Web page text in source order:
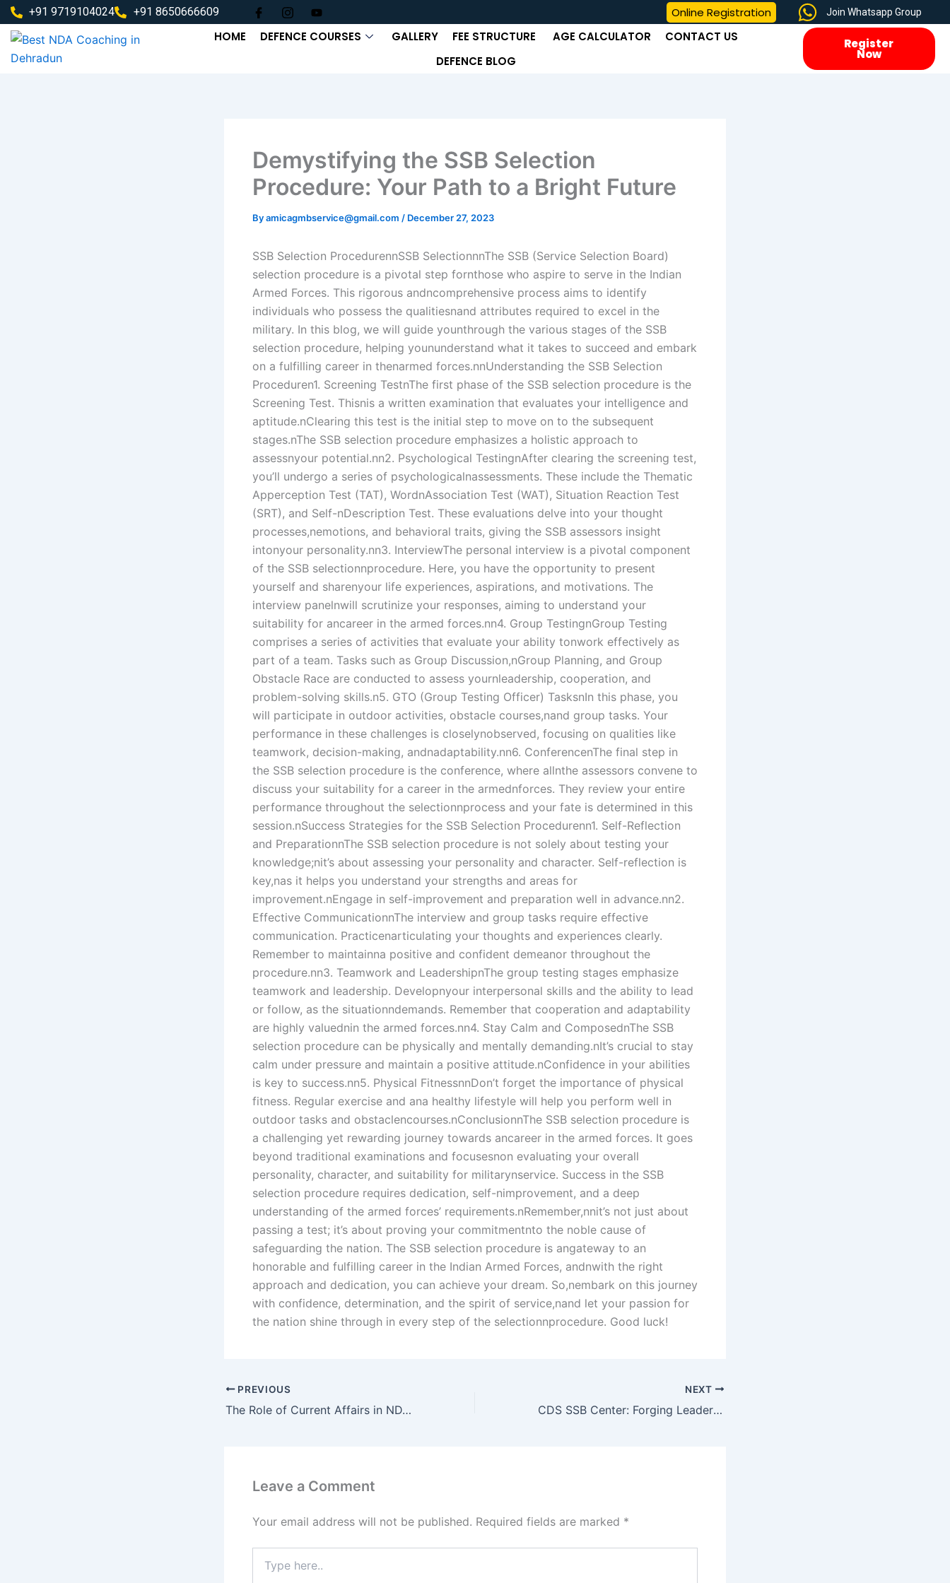
Skip
to
content
+91 9719104024 +91 8650666609 Online Registration Join Whatsapp Group
HOME DEFENCE COURSES GALLERY FEE STRUCTURE AGE CALCULATOR
CONTACT US
DEFENCE BLOG
Register
Now
Demystifying the SSB Selection
Procedure: Your Path to a Bright Future
Byamicagmbservice@gmail.com / December 27, 2023
SSB Selection ProcedurennSSB SelectionnnThe SSB (Service Selection Board)
selection procedure is a pivotal step fornthose who aspire to serve in the Indian
Armed Forces. This rigorous andncomprehensive process aims to identify
individuals who possess the qualitiesnand attributes required to excel in the
military. In this blog, we will guide younthrough the various stages of the SSB
selection procedure, helping younunderstand what it takes to succeed and embark
on a fulfilling career in thenarmed forces.nnUnderstanding the SSB Selection
Proceduren1. Screening TestnThe first phase of the SSB selection procedure is the
Screening Test. Thisnis a written examination that evaluates your intelligence and
aptitude.nClearing this test is the initial step to move on to the subsequent
stages.nThe SSB selection procedure emphasizes a holistic approach to
assessnyour potential.nn2. Psychological TestingnAfter clearing the screening test,
you’ll undergo a series of psychologicalnassessments. These include the Thematic
Apperception Test (TAT), WordnAssociation Test (WAT), Situation Reaction Test
(SRT), and Self-nDescription Test. These evaluations delve into your thought
processes,nemotions, and behavioral traits, giving the SSB assessors insight
intonyour personality.nn3. InterviewThe personal interview is a pivotal component
of the SSB selectionnprocedure. Here, you have the opportunity to present
yourself and sharenyour life experiences, aspirations, and motivations. The
interview panelnwill scrutinize your responses, aiming to understand your
suitability for ancareer in the armed forces.nn4. Group TestingnGroup Testing
comprises a series of activities that evaluate your ability tonwork effectively as
part of a team. Tasks such as Group Discussion,nGroup Planning, and Group
Obstacle Race are conducted to assess yournleadership, cooperation, and
problem-solving skills.n5. GTO (Group Testing Officer) TasksnIn this phase, you
will participate in outdoor activities, obstacle courses,nand group tasks. Your
performance in these challenges is closelynobserved, focusing on qualities like
teamwork, decision-making, andnadaptability.nn6. ConferencenThe final step in
the SSB selection procedure is the conference, where allnthe assessors convene to
discuss your suitability for a career in the armednforces. They review your entire
performance throughout the selectionnprocess and your fate is determined in this
session.nSuccess Strategies for the SSB Selection Procedurenn1. Self-Reflection
and PreparationnThe SSB selection procedure is not solely about testing your
knowledge;nit’s about assessing your personality and character. Self-reflection is
key,nas it helps you understand your strengths and areas for
improvement.nEngage in self-improvement and preparation well in advance.nn2.
Effective CommunicationnThe interview and group tasks require effective
communication. Practicenarticulating your thoughts and experiences clearly.
Remember to maintainna positive and confident demeanor throughout the
procedure.nn3. Teamwork and LeadershipnThe group testing stages emphasize
teamwork and leadership. Developnyour interpersonal skills and the ability to lead
or follow, as the situationndemands. Remember that cooperation and adaptability
are highly valuednin the armed forces.nn4. Stay Calm and ComposednThe SSB
selection procedure can be physically and mentally demanding.nIt’s crucial to stay
calm under pressure and maintain a positive attitude.nConfidence in your abilities
is key to success.nn5. Physical FitnessnnDon’t forget the importance of physical
fitness. Regular exercise and ana healthy lifestyle will help you perform well in
outdoor tasks and obstaclencourses.nConclusionnThe SSB selection procedure is
a challenging yet rewarding journey towards ancareer in the armed forces. It goes
beyond traditional examinations and focusesnon evaluating your overall
personality, character, and suitability for militarynservice. Success in the SSB
selection procedure requires dedication, self-nimprovement, and a deep
understanding of the armed forces’ requirements.nRemember,nnit’s not just about
passing a test; it’s about proving your commitmentnto the noble cause of
safeguarding the nation. The SSB selection procedure is angateway to an
honorable and fulfilling career in the Indian Armed Forces, andnwith the right
approach and dedication, you can achieve your dream. So,nembark on this journey
with confidence, determination, and the spirit of service,nand let your passion for
the nation shine through in every step of the selectionnprocedure. Good luck!
PREVIOUS
The Role of Current Affairs in NDA Exam: Stay Informed, Stay Ahead
NEXT
CDS SSB Center: Forging Leaders, Shaping Dreams & quota
Leave a Comment
Your email address will not be published. Required fields are marked *
here..